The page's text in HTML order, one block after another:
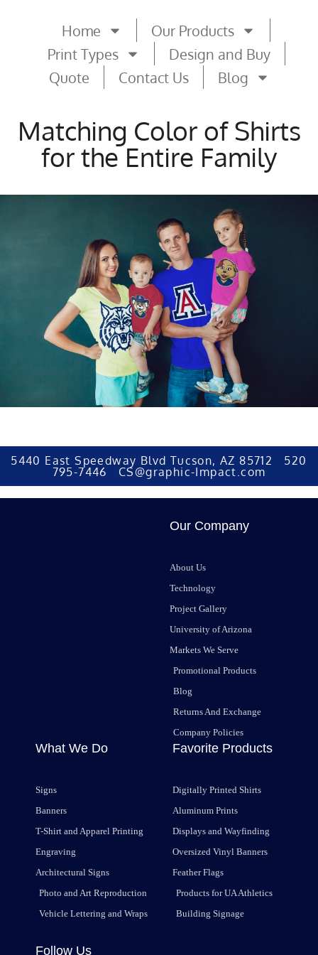
Home
Our Products
Print Types
Design and Buy
Quote
Contact Us Blog
Matching Color of Shirts
for the Entire Family
5440 East Speedway Blvd Tucson, AZ 85712 520
795-7446 CS@graphic-Impact.com
Our Company
About Us
Technology
Project Gallery
University of Arizona
Markets We Serve
Promotional Products
Blog
Returns And Exchange
Company Policies
What We Do
Signs
Banners
T-Shirt and Apparel Printing
Engraving
Architectural Signs
Photo and Art Reproduction
Vehicle Lettering and Wraps
Favorite Products
Digitally Printed Shirts
Aluminum Prints
Displays and Wayfinding
Oversized Vinyl Banners
Feather Flags
Products for UA Athletics
Building Signage
Follow Us